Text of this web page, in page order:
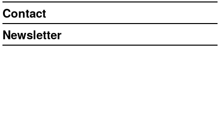
Contact
Newsletter